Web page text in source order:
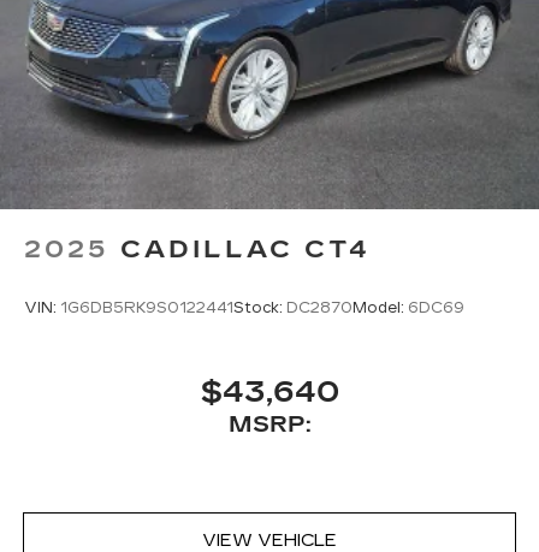
2025 CADILLAC CT4
VIN: 1G6DB5RK9S0122441Stock: DC2870Model: 6DC69
$43,640
MSRP:
VIEW VEHICLE